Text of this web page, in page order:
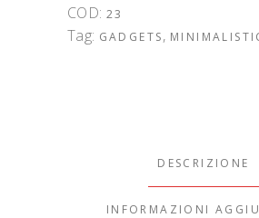
COD: 23
Tag: GADGETS,
DESCRIZIONE
INFORMAZIONI